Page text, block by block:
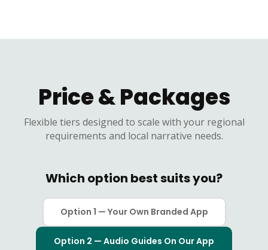
Price & Packages
Flexible tiers designed to scale with your regional
requirements and local narrative needs.
Which option best suits you?
Option 1 — Your Own Branded App
Option 2 — Audio Guides On Our App